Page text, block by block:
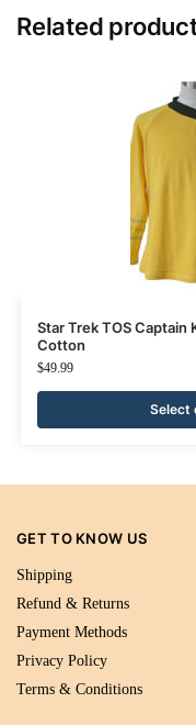
Related
Star Trek TOS Captain
Cotton
$49.99
Select
GET TO KNOW US
Shipping
Refund & Returns
Payment Methods
Privacy Policy
Terms & Conditions